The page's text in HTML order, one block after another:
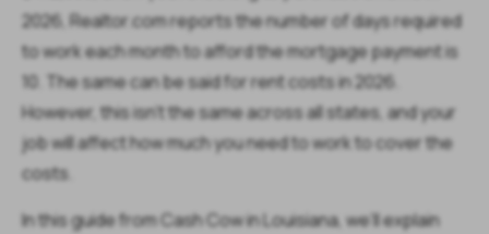
2026, Realtor.com reports the number of days required
to work each month to afford the mortgage payment is
10. The same can be said for rent costs in 2026.
However, this isn't the same across all states, and your
job will affect how much you need to work to cover the
costs.
In this guide from Cash Cow in Louisiana, we’ll explain